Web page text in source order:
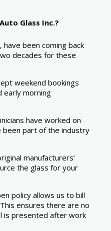
Glass Inc.?
been coming back
decades for these
weekend bookings
early morning
have worked on
been part of the industry
manufacturers’
the glass for your
policy allows us to bill
ensures there are no
is presented after work